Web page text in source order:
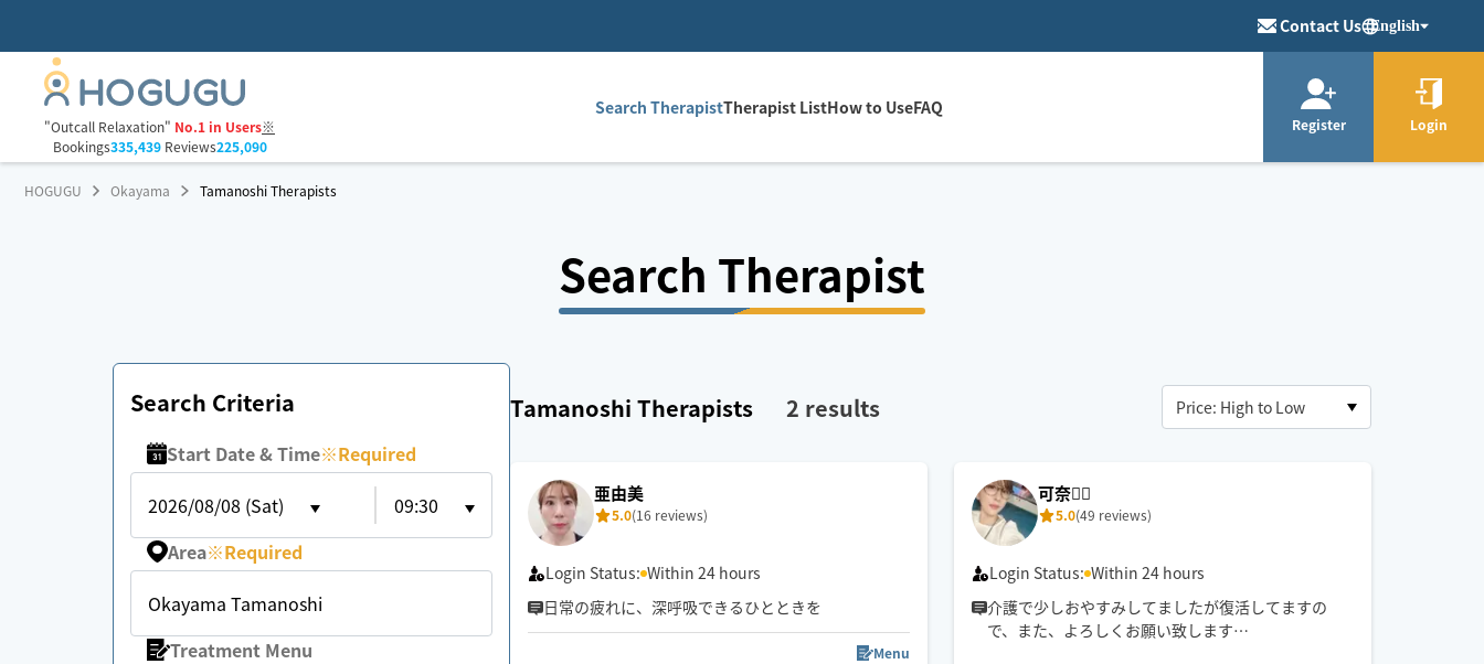
Contact Us English
"Outcall Relaxation" No.1 in Users※
Bookings335,439Reviews225,090
Search TherapistTherapist ListHow to UseFAQ
Register Login
HOGUGU Okayama Tamanoshi Therapists
Search Therapist
Search Criteria
Start Date & Time※Required
2026/08/08 (Sat)
09:30
Area※Required
Okayama Tamanoshi
Treatment Menu
Tamanoshi Therapists 2 results
亜由美
5.0(16 reviews)
Login Status: Within 24 hours
日常の疲れに、深呼吸できるひとときを
Menu
可奈🙋‍♀️
5.0(49 reviews)
Login Status: Within 24 hours
介護で少しおやすみしてましたが復活してますの
で、また、よろしくお願い致します